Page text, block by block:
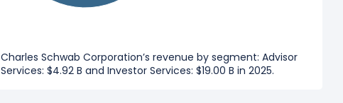
Charles Schwab Corporation’s revenue by segment: Advisor
Services: $4.92 B and Investor Services: $19.00 B in 2025.